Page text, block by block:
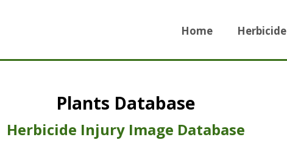
Home Herbicide
Plants Database
Herbicide Injury Image Database